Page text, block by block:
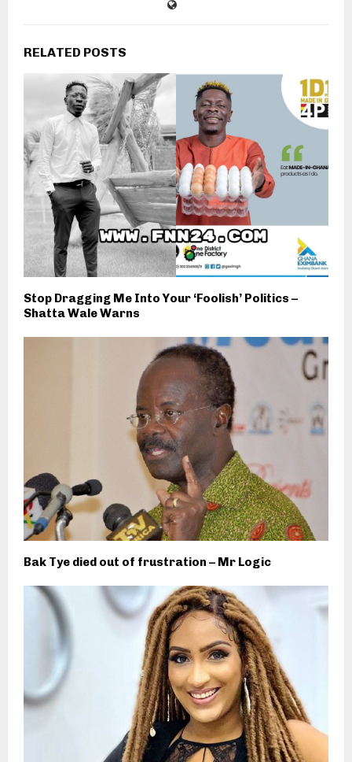
RELATED POSTS
Stop Dragging Me Into Your ‘Foolish’ Politics –
Shatta Wale Warns
Bak Tye died out of frustration – Mr Logic